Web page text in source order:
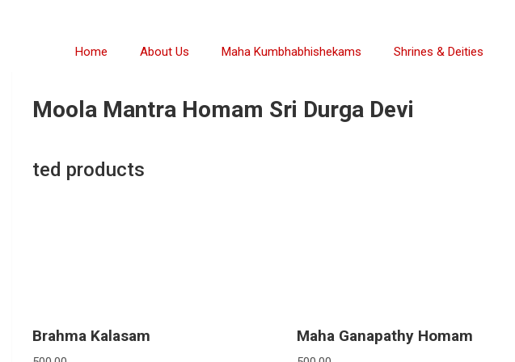
Home About Us Maha Kumbhabhishekams Shrines & Deities
Moola Mantra Homam Sri Durga Devi
ted products
Brahma Kalasam Maha Ganapathy Homam